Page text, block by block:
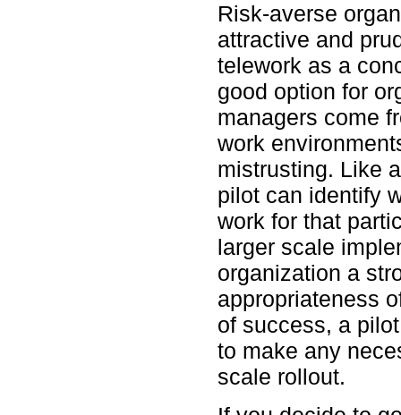
Risk-averse
attractive and
telework as a
good option for
managers come
work
mistrusting. Like
pilot can identify
work for that
larger scale
organization a
appropriateness
of success, a
to make any
scale rollout.